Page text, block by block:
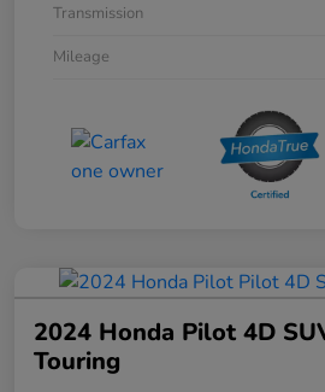
Transmission
Mileage
2024 Honda Pilot 4D
Touring